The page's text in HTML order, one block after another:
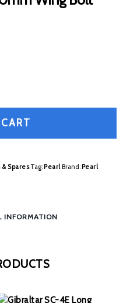
& SparesTag:PearlBrand:Pearl
INFORMATION